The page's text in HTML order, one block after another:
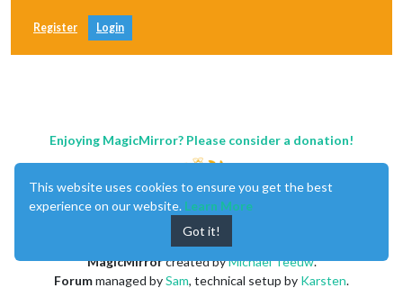
Register Login
Enjoying MagicMirror? Please consider a donation!
MagicMirrorcreated byMichael Teeuw.
Forummanaged bySam, technical setup by Karsten.
This website uses cookies to ensure you get the best
experience on our website. Learn More
Got it!